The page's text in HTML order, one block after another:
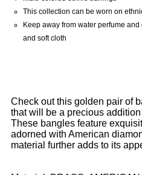
This collection can be worn on
Keep away from water perfume
and soft cloth
Check out this golden pair of
that will be a precious
These bangles feature
adorned with American
material further adds to its